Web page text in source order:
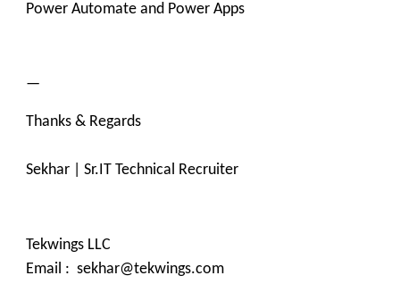
Power Automate and Power Apps
—
Thanks & Regards
Sekhar | Sr.IT Technical Recruiter
Tekwings LLC
Email : sekhar@tekwings.com